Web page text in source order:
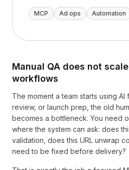
MCP Ad ops Automation
Manual QA does not
workflows
The moment a team starts using
review, or launch prep, the old
becomes a bottleneck. You need
where the system can ask: does
validation, does this URL unwrap
need to be fixed before delivery?